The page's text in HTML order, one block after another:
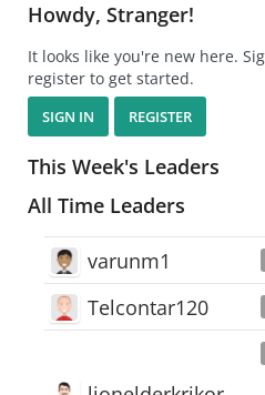
Howdy, Stranger!
It looks like you're new here.
register to get started.
SIGN IN REGISTER
This Week's Leaders
All Time Leaders
varunm1
Telcontar120